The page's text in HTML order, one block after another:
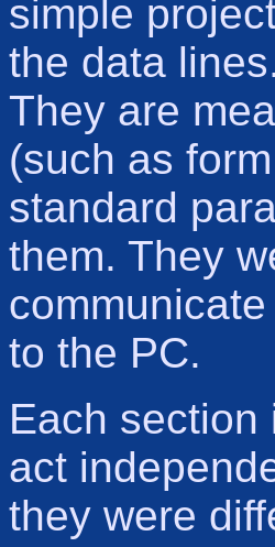
simple
the data
They are
(such as
standard
them. They
to the PC.
Each
act
they were